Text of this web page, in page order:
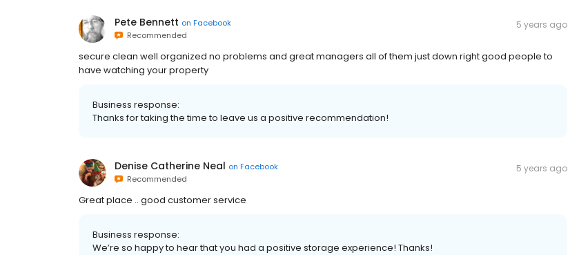
Pete Bennett on Facebook
Recommended
5 years ago
secure clean well organized no problems and great managers all of them just down right good people to
have watching your property
Business response:
Thanks for taking the time to leave us a positive recommendation!
Denise Catherine Neal on Facebook
Recommended
5 years ago
Great place .. good customer service
Business response:
We’re so happy to hear that you had a positive storage experience! Thanks!